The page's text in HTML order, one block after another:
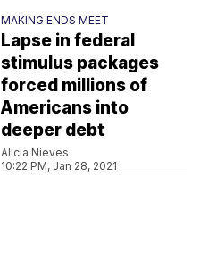
MAKING ENDS MEET
Lapse in federal
stimulus packages
forced millions of
Americans into
deeper debt
Alicia Nieves
10:22 PM, Jan 28, 2021